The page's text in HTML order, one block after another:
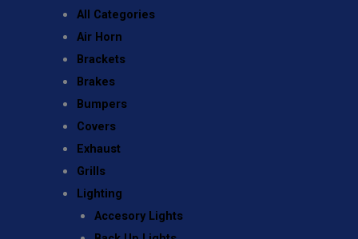
All Categories
Air Horn
Brackets
Brakes
Bumpers
Covers
Exhaust
Grills
Lighting
Accesory Lights